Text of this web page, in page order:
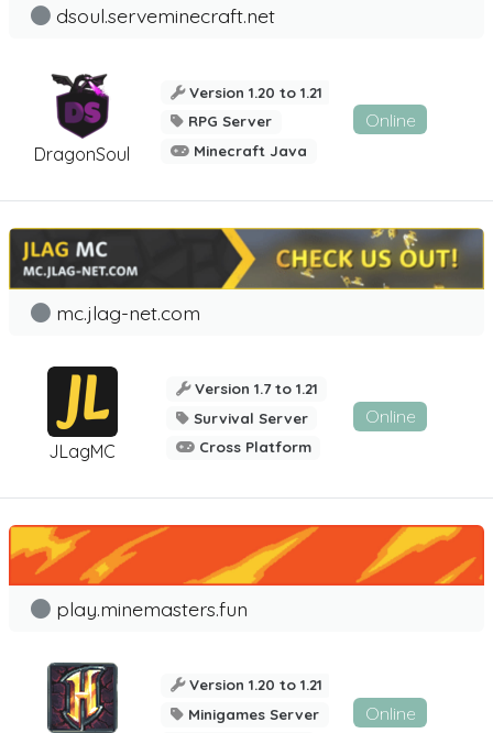
DragonSoul
dsoul.serveminecraft.net
Version 1.20 to 1.21
RPG Server
Minecraft Java
Online
JLagMC
mc.jlag-net.com
Version 1.7 to 1.21
Survival Server
Cross Platform
Online
play.minemasters.fun
Version 1.20 to 1.21
Minigames Server
Online